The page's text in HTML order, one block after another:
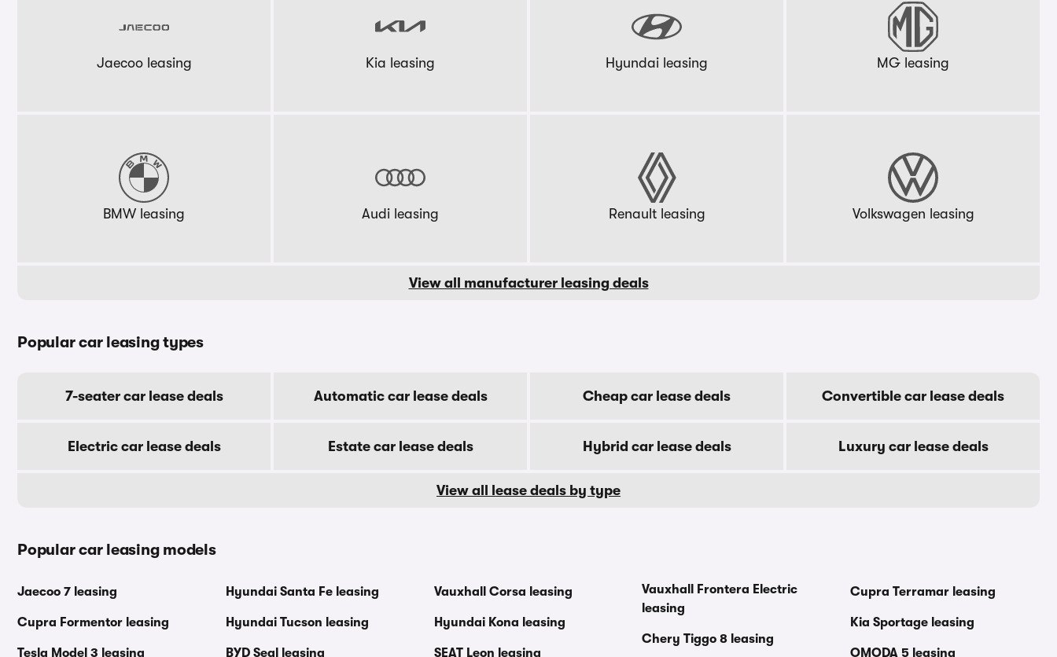
Jaecoo leasing Kia leasing Hyundai leasing MG leasing
BMW leasing Audi leasing Renault leasing Volkswagen leasing
View all manufacturer leasing deals
Popular car leasing types
7-seater car lease deals Automatic car lease deals Cheap car lease deals Convertible car lease deals
Electric car lease deals Estate car lease deals Hybrid car lease deals Luxury car lease deals
View all lease deals by type
Popular car leasing models
Jaecoo 7 leasing
Cupra Formentor leasing
Tesla Model 3 leasing
Hyundai Santa Fe leasing
Hyundai Tucson leasing
BYD Seal leasing
Vauxhall Corsa leasing
Hyundai Kona leasing
SEAT Leon leasing
Vauxhall Frontera Electric
leasing
Chery Tiggo 8 leasing
Cupra Terramar leasing
Kia Sportage leasing
OMODA 5 leasing